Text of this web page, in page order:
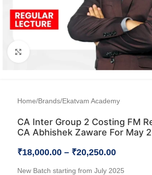
Home/Brands/Ekatvam Academy
CA Inter Group 2 Costing FM
CA Abhishek Zaware For May
₹18,000.00 – ₹20,250.00
New Batch starting from July 2025